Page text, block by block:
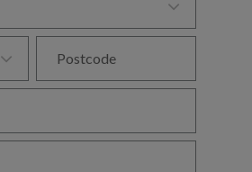

 Postcode